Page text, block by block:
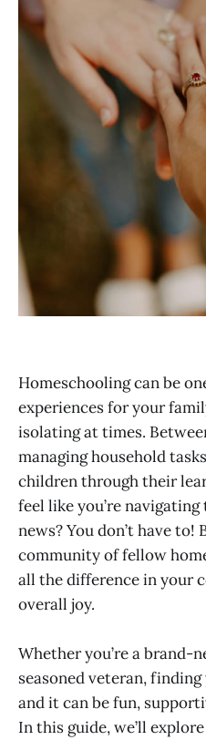
Homeschooling can be
experiences for your
isolating at times.
managing household
children through their
feel like you’re
news? You don’t have to!
community of fellow
all the difference in your
overall joy.
Whether you’re a brand-
seasoned veteran,
and it can be fun,
In this guide, we’ll